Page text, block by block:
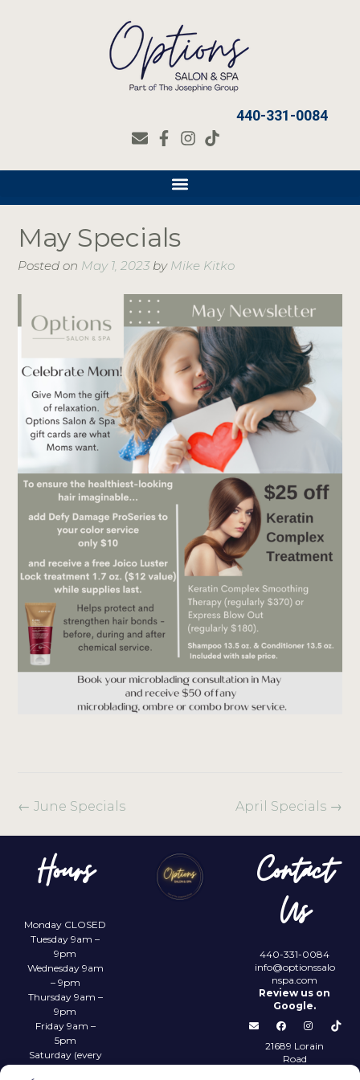
440-331-0084
May Specials
Posted on May 1, 2023by Mike Kitko
April Specials →
← June Specials
Hours
Monday CLOSED
Tuesday 9am –
9pm
Wednesday 9am
– 9pm
Thursday 9am –
9pm
Friday 9am –
5pm
Saturday (every
Contact
Us
440-331-0084
info@optionssalo
nspa.com
Review us on
Google.
21689 Lorain
Road